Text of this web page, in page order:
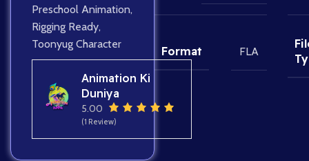
Preschool Animation,
Rigging Ready,
Toonyug Character
Animation Ki
Duniya
5.00
(1 Review)
Format FLA